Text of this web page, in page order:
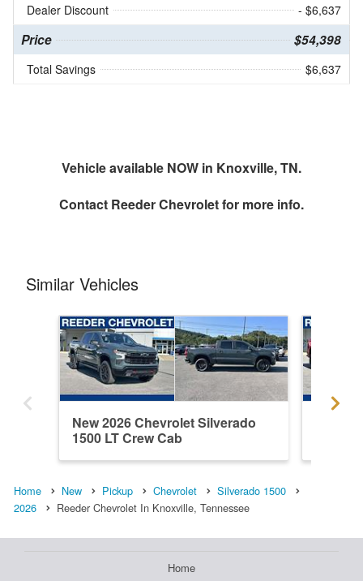
Dealer Discount
- $6,637
Price $54,398
Total Savings $6,637
Vehicle available NOW in Knoxville, TN.
Contact Reeder Chevroletfor more info.
Similar Vehicles
New 2026 Chevrolet Silverado
1500 LT Crew Cab
Home New Pickup Chevrolet
Silverado 1500
2026
Reeder Chevrolet In Knoxville, Tennessee
Home